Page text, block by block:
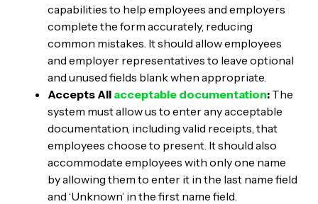
capabilities to help employees and employers
complete the form accurately, reducing
common mistakes. It should allow employees
and employer representatives to leave optional
and unused fields blank when appropriate.
Accepts All acceptable documentation:The
system must allow us to enter any acceptable
documentation, including valid receipts, that
employees choose to present. It should also
accommodate employees with only one name
by allowing them to enter it in the last name field
and ‘Unknown’ in the first name field.